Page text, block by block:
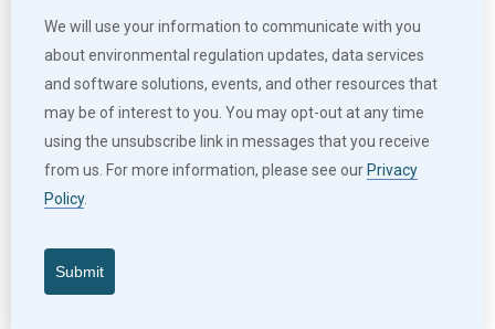
We will use your information to communicate with you
about environmental regulation updates, data services
and software solutions, events, and other resources that
may be of interest to you. You may opt-out at any time
using the unsubscribe link in messages that you receive
from us. For more information, please see our Privacy
Policy.
Submit